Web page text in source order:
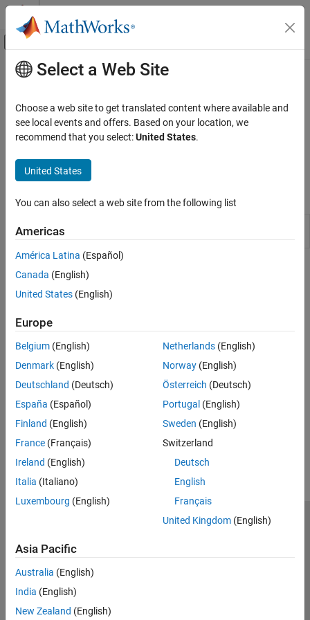
Skip to content
Off-Canvas Navigation Menu Toggle
Documentation Home
Simulink Fault Analyzer
Get Started with Simulink Fault Analyzer
Fault Modeling
Fault Simulation
Safety Analysis
Reporting Management
Main Content
Reporting Management
Extract data and generate reports from fault modeling
Record fault modeling information and create custom fault
generate reports.
Functions
Simulink.fault.report
Topics
Generate Fault Specification Reports
models.
Related Information
Simulink Report Generator
How to Generate a Fault Specification Report in MATLAB
How useful was this information?
Select a Web Site
Choose a web site to get translated content where available and
see local events and offers. Based on your location, we
recommend that you select:United States.
United States
You can also select a web site from the following list
Americas
América Latina (Español)
Canada (English)
United States (English)
Europe
Belgium (English)
Denmark (English)
Deutschland (Deutsch)
España (Español)
Finland (English)
France (Français)
Ireland (English)
Italia (Italiano)
Luxembourg (English)
Netherlands(English)
Norway(English)
Österreich (Deutsch)
Portugal (English)
Sweden (English)
Switzerland
Deutsch
English
Français
United Kingdom(English)
Asia Pacific
Australia (English)
India (English)
New Zealand (English)
Privacy Policy
Preventing Piracy
Application Status